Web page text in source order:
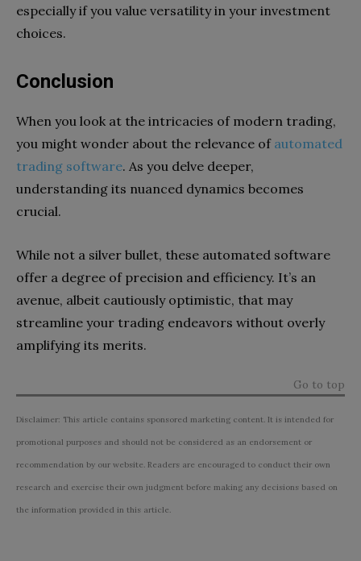
especially if you value versatility in your investment
choices.
Conclusion
When you look at the intricacies of modern trading,
you might wonder about the relevance of automated
trading software. As you delve deeper,
understanding its nuanced dynamics becomes
crucial.
While not a silver bullet, these automated software
offer a degree of precision and efficiency. It’s an
avenue, albeit cautiously optimistic, that may
streamline your trading endeavors without overly
amplifying its merits.
Go to top
Disclaimer: This article contains sponsored marketing content. It is intended for
promotional purposes and should not be considered as an endorsement or
recommendation by our website. Readers are encouraged to conduct their own
research and exercise their own judgment before making any decisions based on
the information provided in this article.